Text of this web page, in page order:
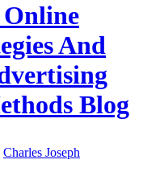
And
Blog
Charles Joseph